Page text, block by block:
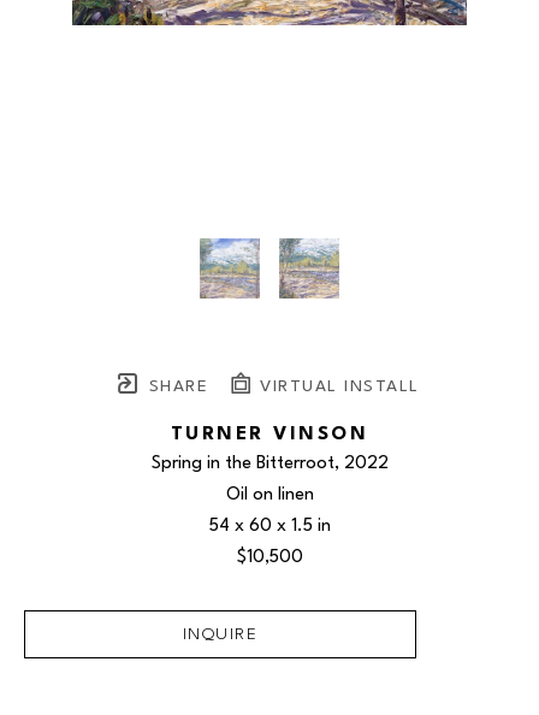
SHARE VIRTUAL INSTALL
TURNER VINSON
Spring in the Bitterroot, 2022
Oil on linen
54 x 60 x 1.5 in
$10,500
INQUIRE